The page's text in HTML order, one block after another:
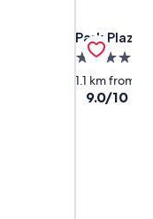
Park Plaza
Park Plaza
4.0
star
property
1.1 km from
9.0
9.0/10